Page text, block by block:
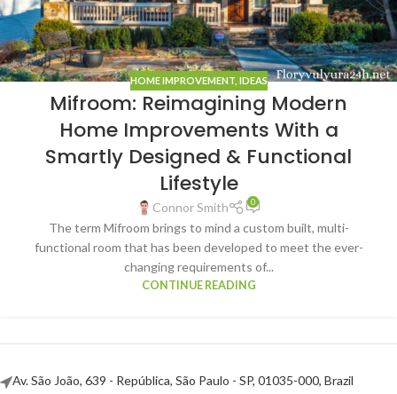
HOME IMPROVEMENT, IDEAS
Mifroom: Reimagining Modern
Home Improvements With a
Smartly Designed & Functional
Lifestyle
Connor Smith 0
The term Mifroom brings to mind a custom built, multi-
functional room that has been developed to meet the ever-
changing requirements of...
CONTINUE READING
Av. São João, 639 - República, São Paulo - SP, 01035-000, Brazil